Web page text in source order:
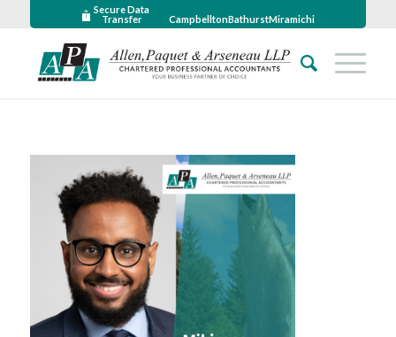
Secure Data
Transfer
CampbelltonBathurstMiramichi